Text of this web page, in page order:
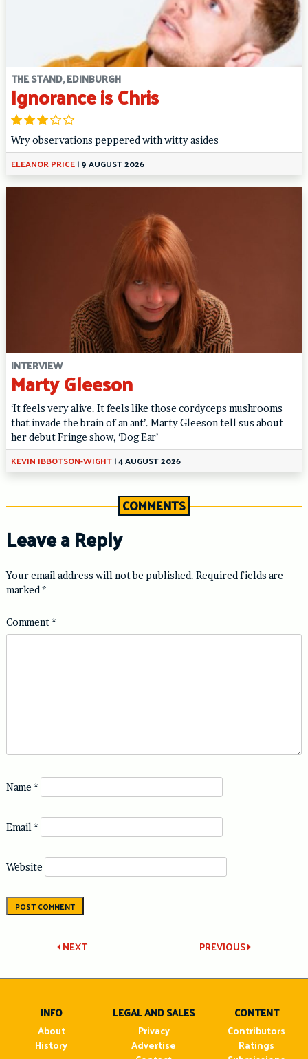
THE STAND, EDINBURGH
Ignorance is Chris
Wry observations peppered with witty asides
ELEANOR PRICE|9 AUGUST 2026
INTERVIEW
Marty Gleeson
‘It feels very alive. It feels like those cordyceps mushrooms
that invade the brain of an ant’. Marty Gleeson tell sus about
her debut Fringe show, ‘Dog Ear’
KEVIN IBBOTSON-WIGHT|4 AUGUST 2026
COMMENTS
Leave a Reply
Your email address will not be published. Required fields are
marked *
Comment*
Name *
Email *
Website
Post
navigation
PREVIOUS
NEXT
INFO
About
History
LEGAL AND SALES
Privacy
Advertise
CONTENT
Contributors
Ratings